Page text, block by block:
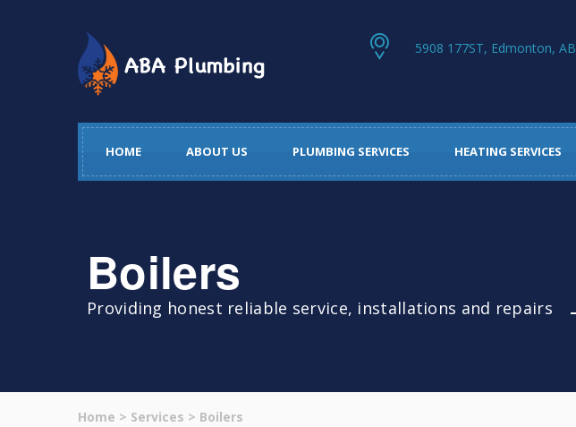
5908 177ST, Edmonton, AB
HOME ABOUT US PLUMBING SERVICES HEATING SERVICES
Boilers
Providing honest reliable service, installations and repairs
Home > Services > Boilers